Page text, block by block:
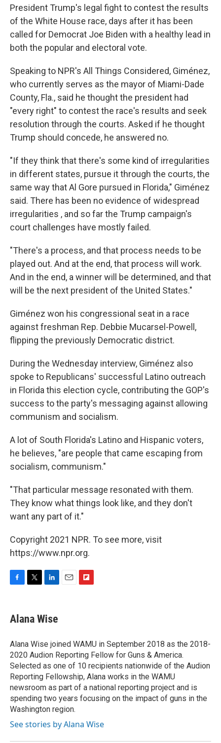
President Trump's legal fight to contest the results
of the White House race, days after it has been
called for Democrat Joe Biden with a healthy lead in
both the popular and electoral vote.
Speaking to NPR's All Things Considered, Giménez,
who currently serves as the mayor of Miami-Dade
County, Fla., said he thought the president had
"every right" to contest the race's results and seek
resolution through the courts. Asked if he thought
Trump should concede, he answered no.
"If they think that there's some kind of irregularities
in different states, pursue it through the courts, the
same way that Al Gore pursued in Florida," Giménez
said. There has been no evidence of widespread
irregularities , and so far the Trump campaign's
court challenges have mostly failed.
"There's a process, and that process needs to be
played out. And at the end, that process will work.
And in the end, a winner will be determined, and that
will be the next president of the United States."
Giménez won his congressional seat in a race
against freshman Rep. Debbie Mucarsel-Powell,
flipping the previously Democratic district.
During the Wednesday interview, Giménez also
spoke to Republicans' successful Latino outreach
in Florida this election cycle, contributing the GOP's
success to the party's messaging against allowing
communism and socialism.
A lot of South Florida's Latino and Hispanic voters,
he believes, "are people that came escaping from
socialism, communism."
"That particular message resonated with them.
They know what things look like, and they don't
want any part of it."
Copyright 2021 NPR. To see more, visit
https://www.npr.org.
F
e
b
o
k
T
t
t
r
L
k
e
I
n
E
F
a
r
d
Alana Wise
Alana Wise joined WAMU in September 2018 as the 2018-
2020 Audion Reporting Fellow for Guns & America.
Selected as one of 10 recipients nationwide of the Audion
Reporting Fellowship, Alana works in the WAMU
newsroom as part of a national reporting project and is
spending two years focusing on the impact of guns in the
Washington region.
See stories by Alana Wise